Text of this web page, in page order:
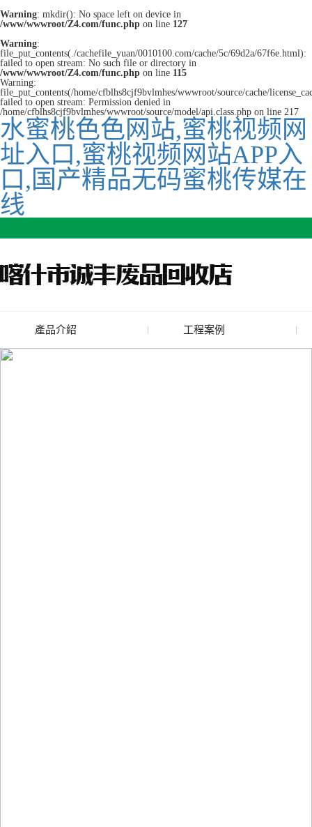
Warning: mkdir(): No space left on device in
/www/wwwroot/Z4.com/func.php on line 127
Warning:
file_put_contents(./cachefile_yuan/0010100.com/cache/5c/69d2a/67f6e.html):
failed to open stream: No such file or directory in
/www/wwwroot/Z4.com/func.php on line 115
Warning:
file_put_contents(/home/cfblhs8cjf9bvlmhes/wwwroot/source/cache/
failed to open stream: Permission denied in
/home/cfblhs8cjf9bvlmhes/wwwroot/source/model/api.class.php on line 217
水蜜桃色色网站,蜜桃视频网
址入口,蜜桃视频网站APP入
口,国产精品无码蜜桃传媒在
线
產品介紹
廢舊水蜜桃色色网站
工程案例